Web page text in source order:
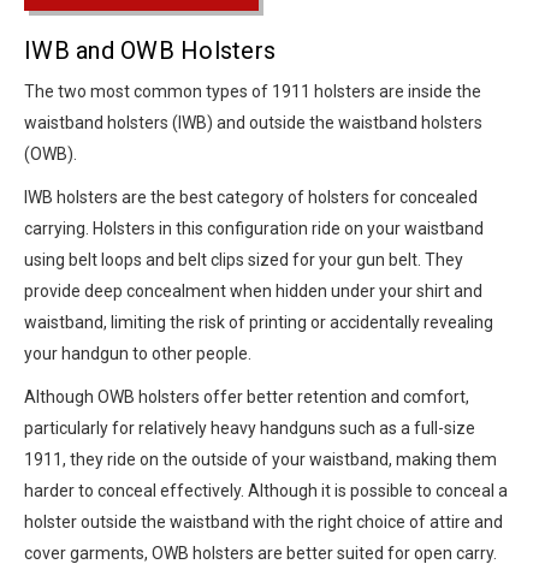
IWB and OWB Holsters
The two most common types of 1911 holsters are inside the
waistband holsters (IWB) and outside the waistband holsters
(OWB).
IWB holsters are the best category of holsters for concealed
carrying. Holsters in this configuration ride on your waistband
using belt loops and belt clips sized for your gun belt. They
provide deep concealment when hidden under your shirt and
waistband, limiting the risk of printing or accidentally revealing
your handgun to other people.
Although OWB holsters offer better retention and comfort,
particularly for relatively heavy handguns such as a full-size
1911, they ride on the outside of your waistband, making them
harder to conceal effectively. Although it is possible to conceal a
holster outside the waistband with the right choice of attire and
cover garments, OWB holsters are better suited for open carry.